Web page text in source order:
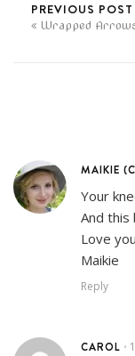
PREVIOUS POST
Wrapped
MAIKIE
Your
And this
Love
Maikie
Reply
CAROL •